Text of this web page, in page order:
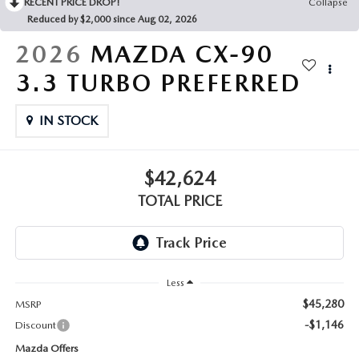
Reduced by $2,000 since Aug 02, 2026
2026 MAZDA CX-90
3.3 TURBO PREFERRED
IN STOCK
$42,624
TOTAL PRICE
Less
MSRP
$45,280
Discount -$1,146
Mazda Offers